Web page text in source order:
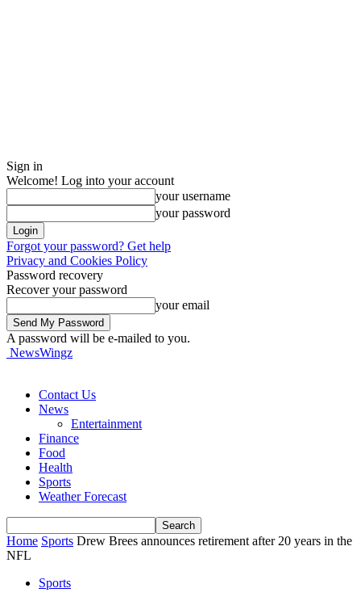
Sign in
Welcome! Log into your account
your username
your password
Forgot your password? Get help
Privacy and Cookies Policy
Password recovery
Recover your password
your email
A password will be e-mailed to you.
NewsWingz
Contact Us
News
Entertainment
Finance
Food
Health
Sports
Weather Forecast
Home Sports Drew Brees announces retirement after 20 years in the
NFL
Sports